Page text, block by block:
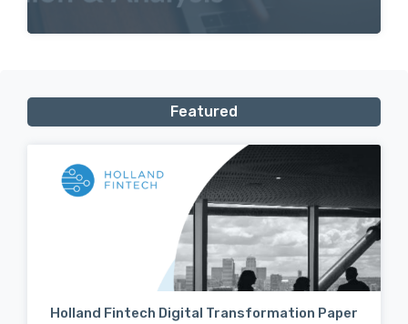
Featured
Holland Fintech Digital Transformation Paper